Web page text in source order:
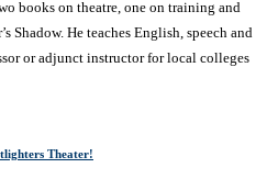
books on theatre, one on training and
Shadow. He teaches English, speech and
or adjunct instructor for local colleges
Theater!